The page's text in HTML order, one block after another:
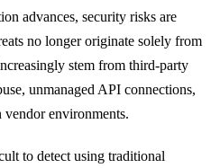
advances, security risks are
no longer originate solely from
stem from third-party
unmanaged API connections,
vendor environments.
to detect using traditional